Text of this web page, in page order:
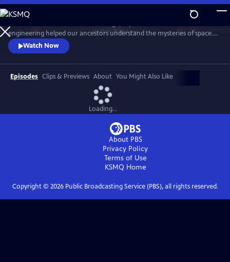
Skip
to
Main
Content
WatchPreview
engineering helped our ancestors understand the mysteries of space.
Expert contributors decode astronomical myths and uncover the
science behind their origins.
Watch Now
Episodes Clips & Previews About You Might Also Like
Loading...
About PBS
Privacy Policy
Terms of Use
KSMQ Home
Copyright © 2026Public Broadcasting Service (PBS), all rights reserved.